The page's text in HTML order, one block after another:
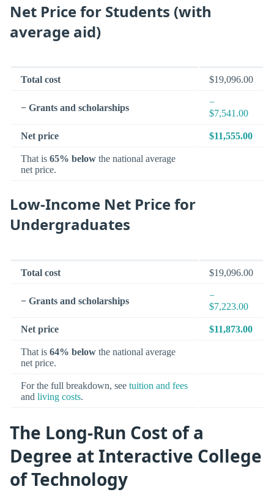
Net Price for Students (with
average aid)
Total cost $19,096.00
− Grants and scholarships
−
$7,541.00
Net price $11,555.00
That is 65% below the national average
net price.
Low-Income Net Price for
Undergraduates
Total cost $19,096.00
− Grants and scholarships
−
$7,223.00
Net price $11,873.00
That is 64% below the national average
net price.
For the full breakdown, see tuition and fees
and living costs.
The Long-Run Cost of a
Degree at Interactive College
of Technology